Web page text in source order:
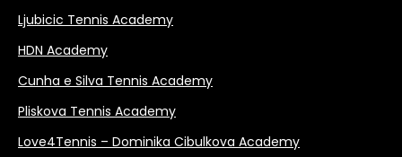
Ljubicic Tennis Academy
HDN Academy
Cunha e Silva Tennis Academy
Pliskova Tennis Academy
Love4Tennis – Dominika Cibulkova Academy